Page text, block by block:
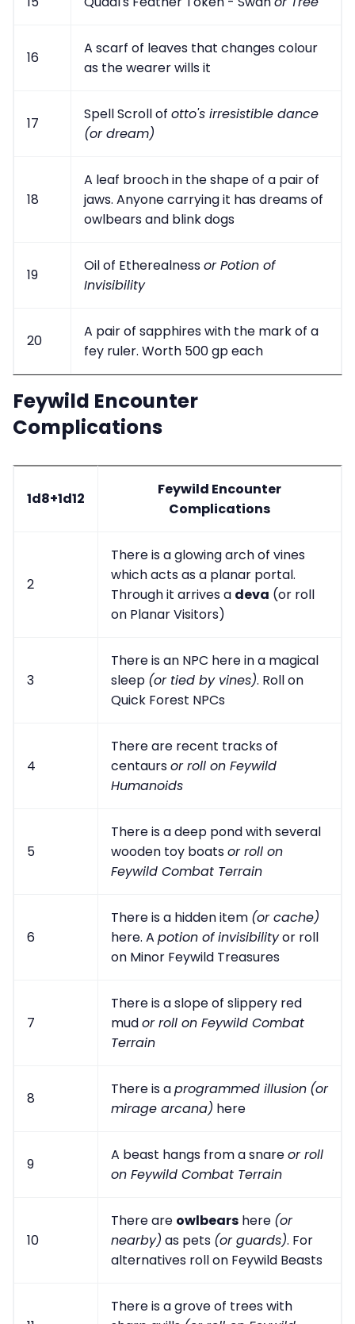
16
A scarf of leaves that changes colour
as the wearer wills it
17
Spell Scroll of otto's irresistible dance
(or dream)
18
A leaf brooch in the shape of a pair of
jaws. Anyone carrying it has dreams of
owlbears and blink dogs
19
Oil of Etherealnessor Potion of
Invisibility
20
A pair of sapphires with the mark of a
fey ruler. Worth 500 gp each
Feywild Encounter
Complications
1d8+1d12
Feywild Encounter
Complications
2
There is a glowing arch of vines
which acts as a planar portal.
Through it arrives a deva (or roll
on Planar Visitors)
3
There is an NPC here in a magical
sleep (or tied by vines). Roll on
Quick Forest NPCs
4
There are recent tracks of
centaursor roll on Feywild
Humanoids
5
There is a deep pond with several
wooden toy boatsor roll on
Feywild Combat Terrain
6
There is a hidden item (or cache)
here. A potion of invisibilityor roll
on Minor Feywild Treasures
7
There is a slope of slippery red
mudor roll on Feywild Combat
Terrain
8
There is aprogrammed illusion (or
mirage arcana) here
9
A beast hangs from a snareor roll
on Feywild Combat Terrain
10
There are owlbears here (or
nearby) as pets (or guards). For
alternatives roll on Feywild Beasts
There is a grove of trees with